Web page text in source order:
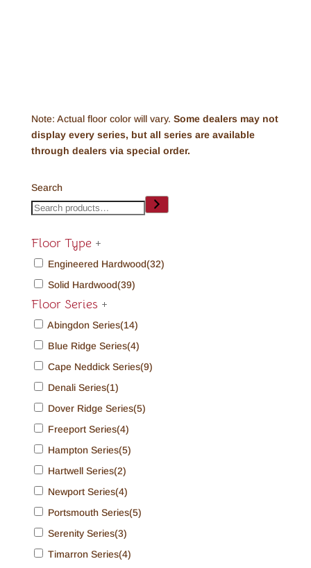
Note: Actual floor color will vary. Some dealers may not
display every series, but all series are available
through dealers via special order.
Search
Floor Type +
Engineered Hardwood(32)
Solid Hardwood(39)
Floor Series +
Abingdon Series(14)
Blue Ridge Series(4)
Cape Neddick Series(9)
Denali Series(1)
Dover Ridge Series(5)
Freeport Series(4)
Hampton Series(5)
Hartwell Series(2)
Newport Series(4)
Portsmouth Series(5)
Serenity Series(3)
Timarron Series(4)